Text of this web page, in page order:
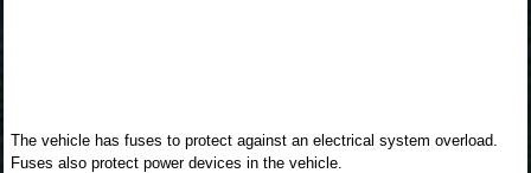
The vehicle has fuses to protect against an electrical system overload.
Fuses also protect power devices in the vehicle.